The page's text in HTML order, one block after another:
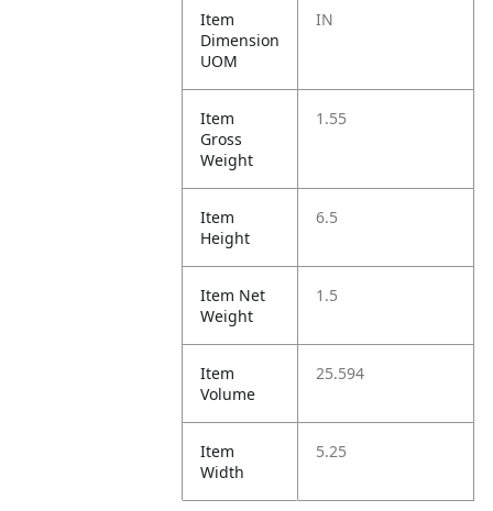
Item
Dimension
UOM
IN
Item
Gross
Weight
1.55
Item
Height
6.5
Item Net
Weight
1.5
Item
Volume
25.594
Item
Width
5.25